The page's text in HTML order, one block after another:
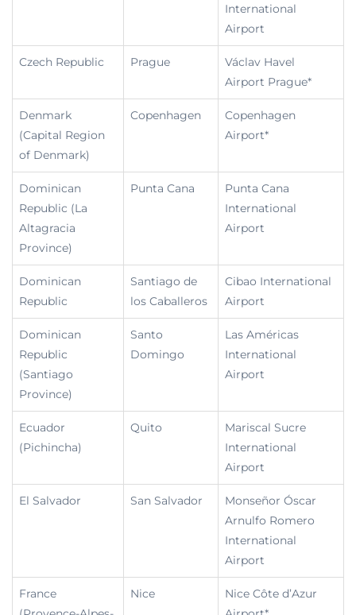
International
Airport
Czech Republic Prague
Václav Havel
Airport Prague*
Denmark
(Capital Region
of Denmark)
Copenhagen
Copenhagen
Airport*
Dominican
Republic (La
Altagracia
Province)
Punta Cana
Punta Cana
International
Airport
Dominican
Republic
Santiago de
los Caballeros
Cibao International
Airport
Dominican
Republic
(Santiago
Province)
Santo
Domingo
Las Américas
International
Airport
Ecuador
(Pichincha)
Quito
Mariscal Sucre
International
Airport
El Salvador San Salvador
Monseñor Óscar
Arnulfo Romero
International
Airport
France
Nice
Nice Côte d’Azur